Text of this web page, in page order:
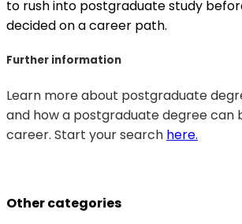
to rush into postgraduate study
decided on a career path.
Further information
Learn more about postgraduate
and how a postgraduate degree can
career. Start your search here.
Other categories